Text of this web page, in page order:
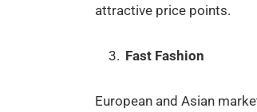
attractive price points.
Fast Fashion
European and Asian